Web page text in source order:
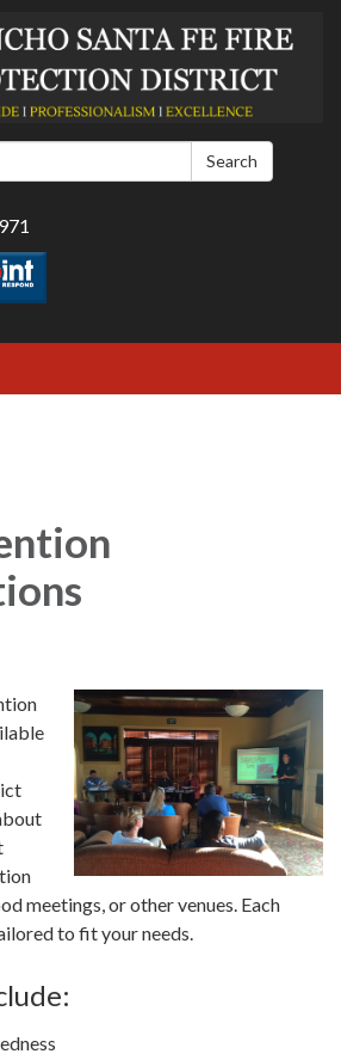
Search
meetings, or other venues. Each
to fit your needs.